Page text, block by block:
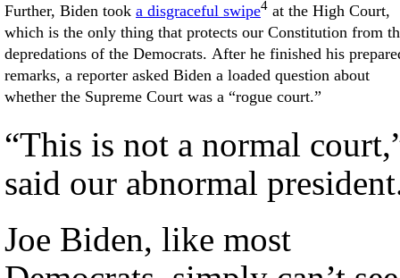
Further, Biden took a disgraceful swipe4 at the High Court,
which is the only thing that protects our Constitution from
depredations of the Democrats. After he finished his
remarks, a reporter asked Biden a loaded question about
whether the Supreme Court was a “rogue court.”
“This is not a normal
said our abnormal
Joe Biden, like most